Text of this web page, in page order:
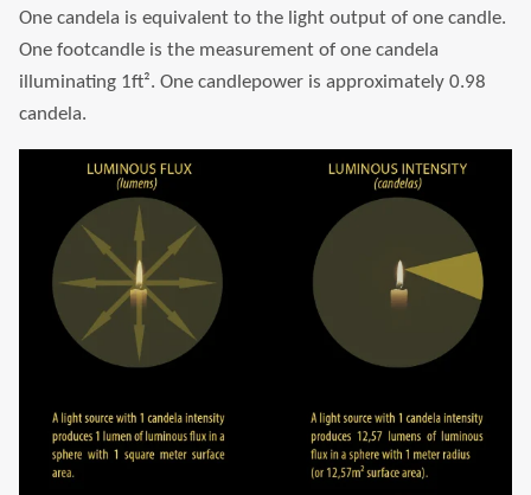
One candela is equivalent to the light output of one candle.
One footcandle is the measurement of one candela
illuminating 1ft². One candlepower is approximately 0.98
candela.